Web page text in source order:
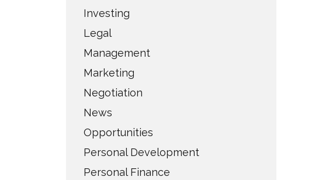
Investing
Legal
Management
Marketing
Negotiation
News
Opportunities
Personal Development
Personal Finance